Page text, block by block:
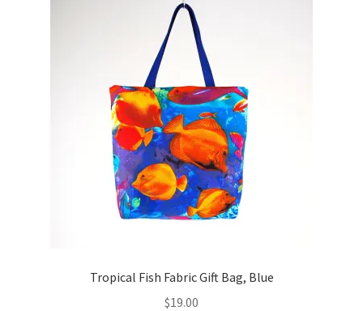
Tropical Fish Fabric Gift Bag, Blue
$19.00